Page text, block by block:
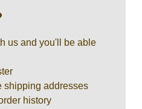
us and you'll be able
shipping addresses
history